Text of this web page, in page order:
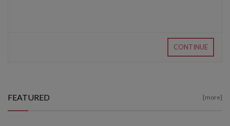
CONTINUE
FEATURED [more]